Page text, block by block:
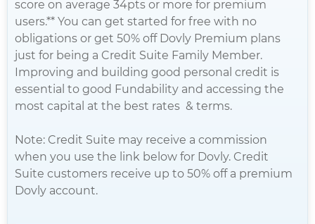
score on average 34pts or more for premium
users.** You can get started for free with no
obligations or get 50% off Dovly Premium plans
just for being a Credit Suite Family Member.
Improving and building good personal credit is
essential to good Fundability and accessing the
most capital at the best rates & terms.
Note: Credit Suite may receive a commission
when you use the link below for Dovly. Credit
Suite customers receive up to 50% off a premium
Dovly account.